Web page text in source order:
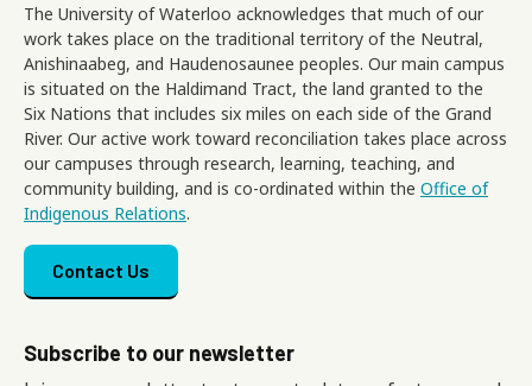
The University of Waterloo acknowledges that much of our
work takes place on the traditional territory of the Neutral,
Anishinaabeg, and Haudenosaunee peoples. Our main campus
is situated on the Haldimand Tract, the land granted to the
Six Nations that includes six miles on each side of the Grand
River. Our active work toward reconciliation takes place across
our campuses through research, learning, teaching, and
community building, and is co-ordinated within the Office of
Indigenous Relations.
Footer menu
Contact Us
Subscribe to our newsletter